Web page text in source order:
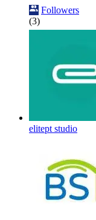
Followers
(3)
elitept studio